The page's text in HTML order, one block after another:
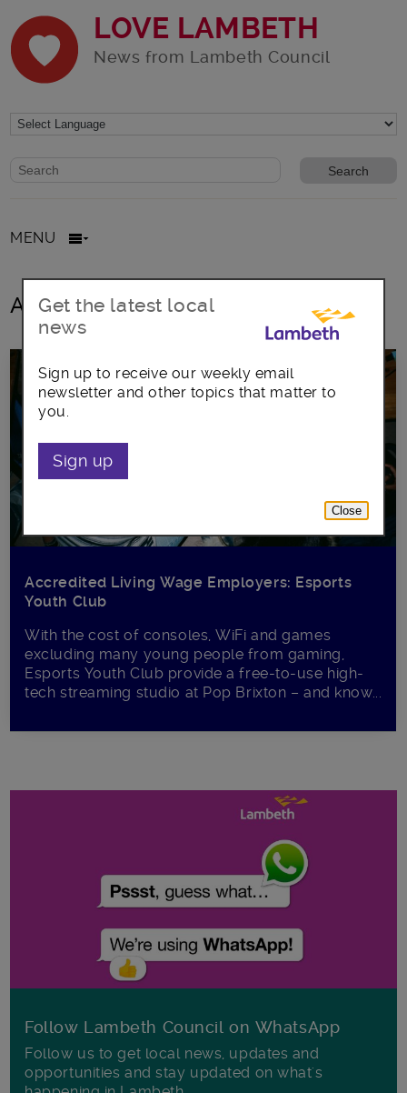
LOVE LAMBETH
News from Lambeth Council
Website search form
Search website
MENU
All posts in Living Wage Employer
Accredited Living Wage Employers: Esports
Youth Club
With the cost of consoles, WiFi and games
excluding many young people from gaming,
Esports Youth Club provide a free-to-use high-
tech streaming studio at Pop Brixton – and know...
Follow Lambeth Council on WhatsApp
Follow us to get local news, updates and
opportunities and stay updated on what's
Get the latest local
news
Sign up to receive our weekly email
newsletter and other topics that matter to
you.
Sign up
Close